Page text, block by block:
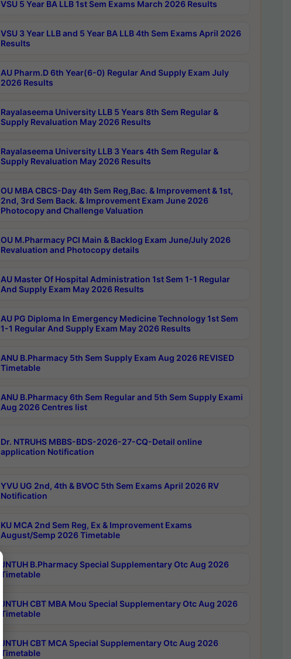
VSU 5 Year BA LLB 1st Sem Exams March 2026 Results
VSU 3 Year LLB and 5 Year BA LLB 4th Sem Exams April 2026
Results
AU Pharm.D 6th Year(6-0) Regular And Supply Exam July
2026 Results
Rayalaseema University LLB 5 Years 8th Sem Regular &
Supply Revaluation May 2026 Results
Rayalaseema University LLB 3 Years 4th Sem Regular &
Supply Revaluation May 2026 Results
OU MBA CBCS-Day 4th Sem Reg,Bac. & Improvement & 1st,
2nd, 3rd Sem Back. & Improvement Exam June 2026
Photocopy and Challenge Valuation
OU M.Pharmacy PCI Main & Backlog Exam June/July 2026
Revaluation and Photocopy details
AU Master Of Hospital Administration 1st Sem 1-1 Regular
And Supply Exam May 2026 Results
AU PG Diploma In Emergency Medicine Technology 1st Sem
1-1 Regular And Supply Exam May 2026 Results
ANU B.Pharmacy 5th Sem Supply Exam Aug 2026 REVISED
Timetable
ANU B.Pharmacy 6th Sem Regular and 5th Sem Supply Exami
Aug 2026 Centres list
Dr. NTRUHS MBBS-BDS-2026-27-CQ-Detail online
application Notification
YVU UG 2nd, 4th & BVOC 5th Sem Exams April 2026 RV
Notification
KU MCA 2nd Sem Reg, Ex & Improvement Exams
August/Semp 2026 Timetable
JNTUH B.Pharmacy Special Supplementary Otc Aug 2026
Timetable
JNTUH CBT MBA Mou Special Supplementary Otc Aug 2026
Timetable
JNTUH CBT MCA Special Supplementary Otc Aug 2026
Timetable